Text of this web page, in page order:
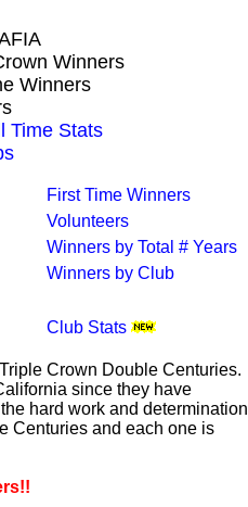
Winners
Winners
Time Stats
First Time Winners
Volunteers
Winners by Total # Years
Winners by Club
Club Stats
Crown Double Centuries.
since they have
hard work and determination
Centuries and each one is